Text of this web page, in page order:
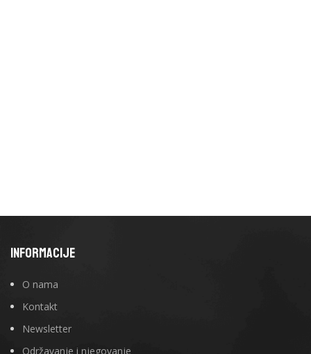
INFORMACIJE
O nama
Kontakt
Newsletter
Održavanje i njegovanje